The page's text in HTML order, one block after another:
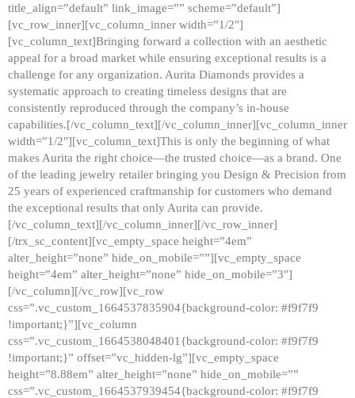
title_align=”default” link_image=”” scheme=”default”]
[vc_row_inner][vc_column_inner width=”1/2″]
[vc_column_text]Bringing forward a collection with an aesthetic
appeal for a broad market while ensuring exceptional results is a
challenge for any organization. Aurita Diamonds provides a
systematic approach to creating timeless designs that are
consistently reproduced through the company’s in-house
capabilities.[/vc_column_text][/vc_column_inner][vc_column_inner
width=”1/2″][vc_column_text]This is only the beginning of what
makes Aurita the right choice—the trusted choice—as a brand. One
of the leading jewelry retailer bringing you Design & Precision from
25 years of experienced craftmanship for customers who demand
the exceptional results that only Aurita can provide.
[/vc_column_text][/vc_column_inner][/vc_row_inner]
[/trx_sc_content][vc_empty_space height=”4em”
alter_height=”none” hide_on_mobile=””][vc_empty_space
height=”4em” alter_height=”none” hide_on_mobile=”3″]
[/vc_column][/vc_row][vc_row
css=”.vc_custom_1664537835904{background-color: #f9f7f9
!important;}”][vc_column
css=”.vc_custom_1664538048401{background-color: #f9f7f9
!important;}” offset=”vc_hidden-lg”][vc_empty_space
height=”8.88em” alter_height=”none” hide_on_mobile=””
css=”.vc_custom_1664537939454{background-color: #f9f7f9